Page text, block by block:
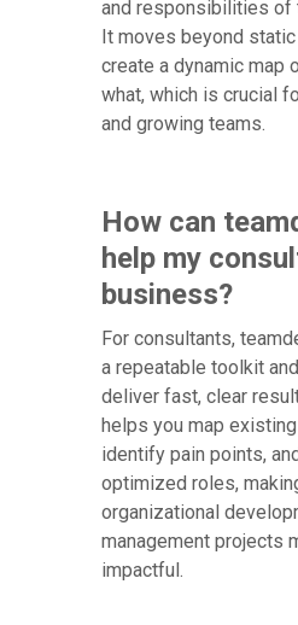
and responsibilities of
It moves beyond
create a dynamic map
what, which is crucial
and growing teams.
How can
help my
business?
For consultants,
a repeatable toolkit
deliver fast, clear
helps you map
identify pain points,
optimized roles,
organizational
management projects
impactful.